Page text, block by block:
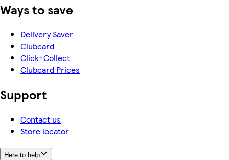
Ways to save
Delivery Saver
Clubcard
Click+Collect
Clubcard Prices
Support
Contact us
Store locator
Here to help